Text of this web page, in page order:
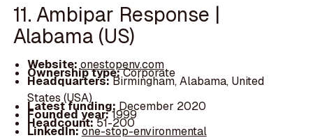
11. Ambipar Response |
Alabama (US)
Website:onestopenv.com
Ownership type:Corporate
Headquarters:Birmingham, Alabama, United
States (USA)
Latest funding:December 2020
Founded year:1999
Headcount:51-200
LinkedIn:one-stop-environmental